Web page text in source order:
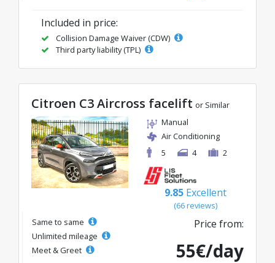
Included in price:
Collision Damage Waiver (CDW)
Third party liability (TPL)
Citroen C3 Aircross facelift or Similar
Manual
Air Conditioning
5
4 2
9.85 Excellent
(66 reviews)
Same to same
Unlimited mileage
Meet & Greet
Price from:
55€/day